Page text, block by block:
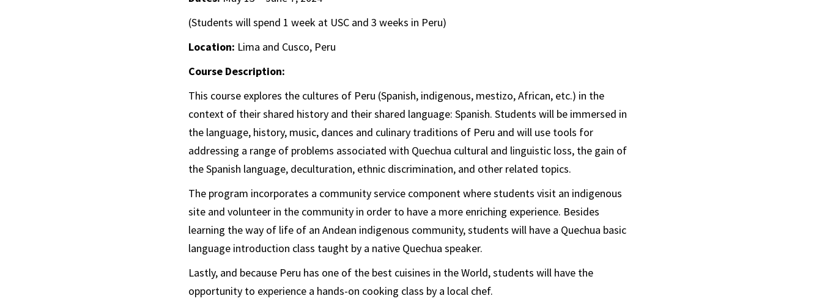
(Students will spend 1 week at USC and 3 weeks in Peru)
Location: Lima and Cusco, Peru
Course Description:
This course explores the cultures of Peru (Spanish, indigenous, mestizo, African, etc.) in the
context of their shared history and their shared language: Spanish. Students will be immersed in
the language, history, music, dances and culinary traditions of Peru and will use tools for
addressing a range of problems associated with Quechua cultural and linguistic loss, the gain of
the Spanish language, deculturation, ethnic discrimination, and other related topics.
The program incorporates a community service component where students visit an indigenous
site and volunteer in the community in order to have a more enriching experience. Besides
learning the way of life of an Andean indigenous community, students will have a Quechua basic
language introduction class taught by a native Quechua speaker.
Lastly, and because Peru has one of the best cuisines in the World, students will have the
opportunity to experience a hands-on cooking class by a local chef.